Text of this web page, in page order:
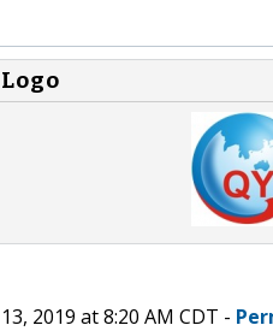
2019 at 8:20 AM CDT -